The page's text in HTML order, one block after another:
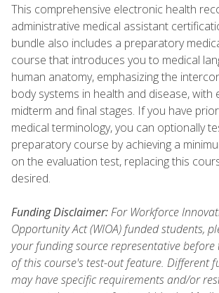
This comprehensive electronic health
administrative medical assistant
bundle also includes a preparatory
course that introduces you to medical
human anatomy, emphasizing the
body systems in health and disease, with
midterm and final stages. If you have
medical terminology, you can optionally
preparatory course by achieving a
on the evaluation test, replacing this
desired.
Funding Disclaimer:For Workforce
Opportunity Act (WIOA) funded students,
your funding source representative
of this course's test-out feature. Different
may have specific requirements and/or